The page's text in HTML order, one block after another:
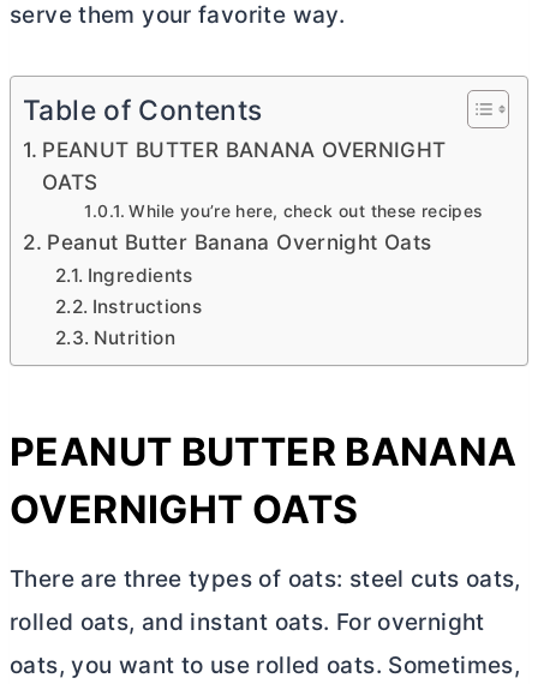
serve them your favorite way.
Table of Contents
PEANUT BUTTER BANANA OVERNIGHT
OATS
While you’re here, check out these recipes
Peanut Butter Banana Overnight Oats
Ingredients
Instructions
Nutrition
PEANUT BUTTERBANANA
OVERNIGHT OATS
There are three types of oats: steel cuts oats,
rolled oats, and instant oats. For overnight
oats, you want to use rolled oats. Sometimes,